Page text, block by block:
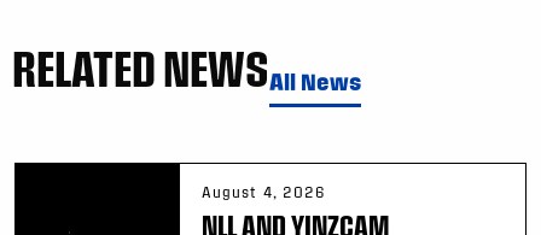
RELATED NEWSAll News
August 4, 2026
NLL AND YINZCAM